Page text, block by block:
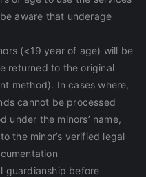
aware that underage
(<19 year of age) will be
returned to the original
method). In cases where,
cannot be processed
under the minors’ name,
the minor’s verified legal
guardianship before